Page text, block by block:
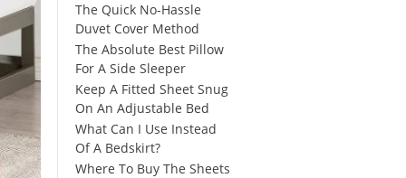
The Quick No-Hassle
Duvet Cover Method
The Absolute Best Pillow
For A Side Sleeper
Keep A Fitted Sheet Snug
On An Adjustable Bed
What Can I Use Instead
Of A Bedskirt?
Where To Buy The Sheets